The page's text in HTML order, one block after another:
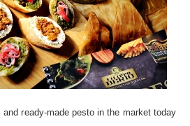
ready-made pesto in the market today